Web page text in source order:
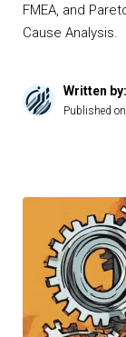
FMEA, and
Cause Analysis.
Written
Published